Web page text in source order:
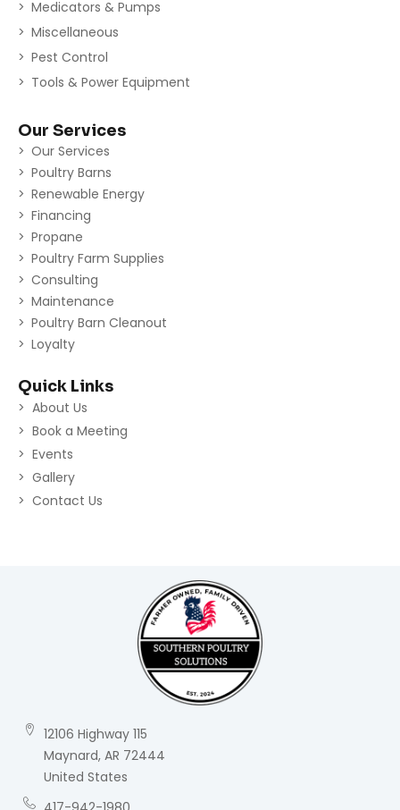
Medicators & Pumps
Miscellaneous
Pest Control
Tools & Power Equipment
Our Services
Our Services
Poultry Barns
Renewable Energy
Financing
Propane
Poultry Farm Supplies
Consulting
Maintenance
Poultry Barn Cleanout
Loyalty
Quick Links
About Us
Book a Meeting
Events
Gallery
Contact Us
12106 Highway 115
Maynard, AR 72444
United States